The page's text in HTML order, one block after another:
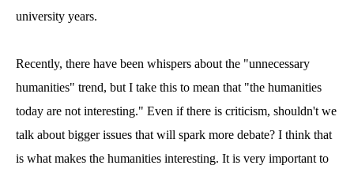
university years.
Recently, there have been whispers about the "unnecessary
humanities" trend, but I take this to mean that "the humanities
today are not interesting." Even if there is criticism, shouldn't we
talk about bigger issues that will spark more debate? I think that
is what makes the humanities interesting. It is very important to